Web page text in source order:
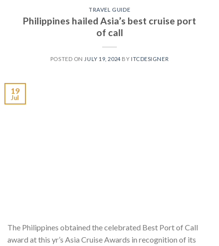
TRAVEL GUIDE
Philippines hailed Asia’s best cruise port
of call
POSTED ON JULY 19, 2024 BY ITCDESIGNER
19
Jul
The Philippines obtained the celebrated Best Port of Call
award at this yr’s Asia Cruise Awards in recognition of its